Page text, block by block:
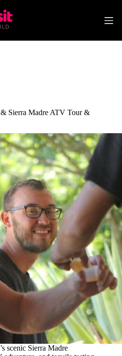
Sierra Madre ATV Tour &
scenic Sierra Madre